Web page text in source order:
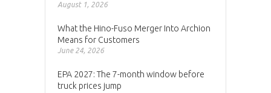
August 1, 2026
What the Hino-Fuso Merger Into Archion
Means for Customers
June 24, 2026
EPA 2027: The 7-month window before
truck prices jump